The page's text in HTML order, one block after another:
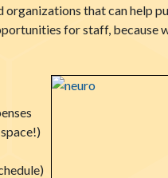
that can help
for staff, because